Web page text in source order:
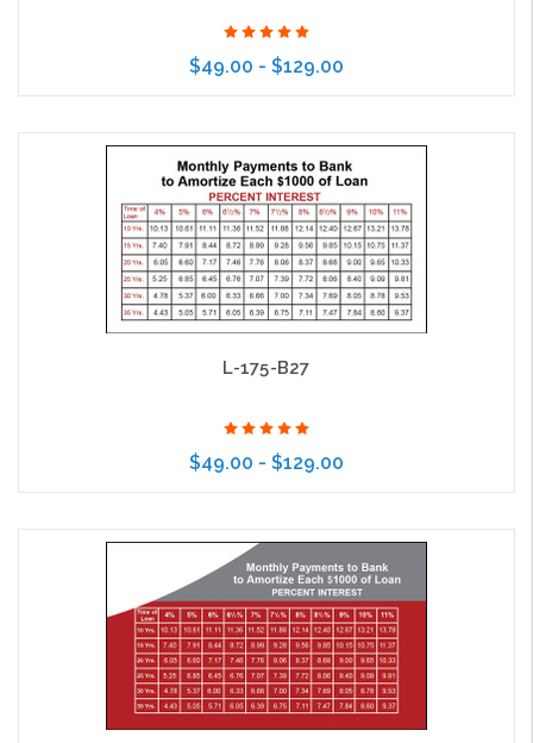
$49.00 - $129.00
Choose Options
L-175-B27
$49.00 - $129.00
Choose Options